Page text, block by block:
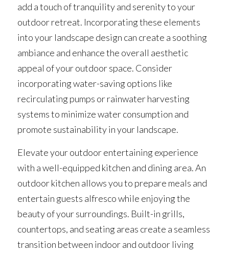
add a touch of tranquility and serenity to your
outdoor retreat. Incorporating these elements
into your landscape design can create a soothing
ambiance and enhance the overall aesthetic
appeal of your outdoor space. Consider
incorporating water-saving options like
recirculating pumps or rainwater harvesting
systems to minimize water consumption and
promote sustainability in your landscape.
Elevate your outdoor entertaining experience
with a well-equipped kitchen and dining area. An
outdoor kitchen allows you to prepare meals and
entertain guests alfresco while enjoying the
beauty of your surroundings. Built-in grills,
countertops, and seating areas create a seamless
transition between indoor and outdoor living